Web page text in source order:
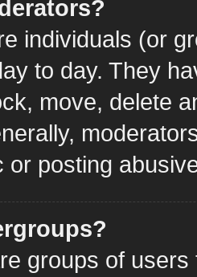
individuals (or
to day. They
move, delete
or posting
groups of